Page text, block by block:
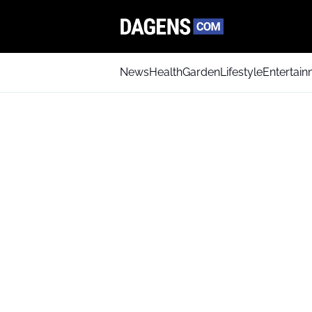
NewsHealthGardenLifestyle